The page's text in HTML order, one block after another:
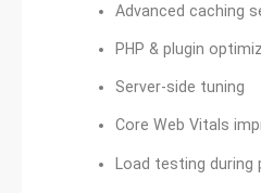
Advanced caching
PHP & plugin
Server-side tuning
Core Web Vitals
Load testing